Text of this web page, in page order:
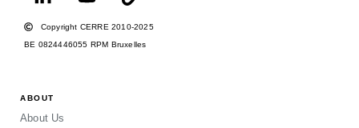
Copyright CERRE 2010-2025
BE 0824446055 RPM Bruxelles
ABOUT
About Us